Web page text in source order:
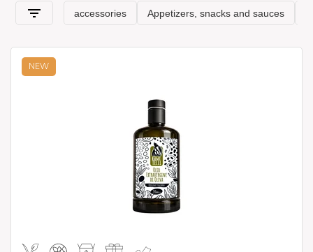
vegetables with our producers, synonymous with
professionalism
and excellence!
NEW